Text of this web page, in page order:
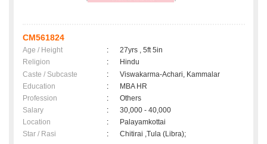
CM561824
Age / Height :
27yrs , 5ft 5in
Religion
:
Hindu
Caste / Subcaste
:
Viswakarma-Achari, Kammalar
Education
:
MBA HR
Profession
:
Others
Salary
:
30,000 - 40,000
Location
:
Palayamkottai
Star / Rasi
: Chitirai ,Tula (Libra);